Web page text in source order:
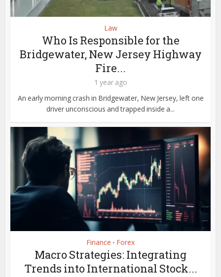
Law
Who Is Responsible for the
Bridgewater, New Jersey Highway
Fire...
1 year ago
An early morning crash in Bridgewater, New Jersey, left one
driver unconscious and trapped inside a...
Finance • Forex
Macro Strategies: Integrating
Trends into International Stock...